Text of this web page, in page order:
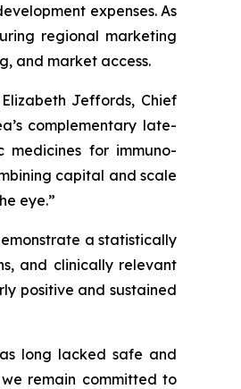
expenses. As
regional marketing
and market access.
Jeffords, Chief
complementary late-
for immuno-
capital and scale
eye.”
a statistically
and clinically relevant
positive and sustained
long lacked safe and
remain committed to